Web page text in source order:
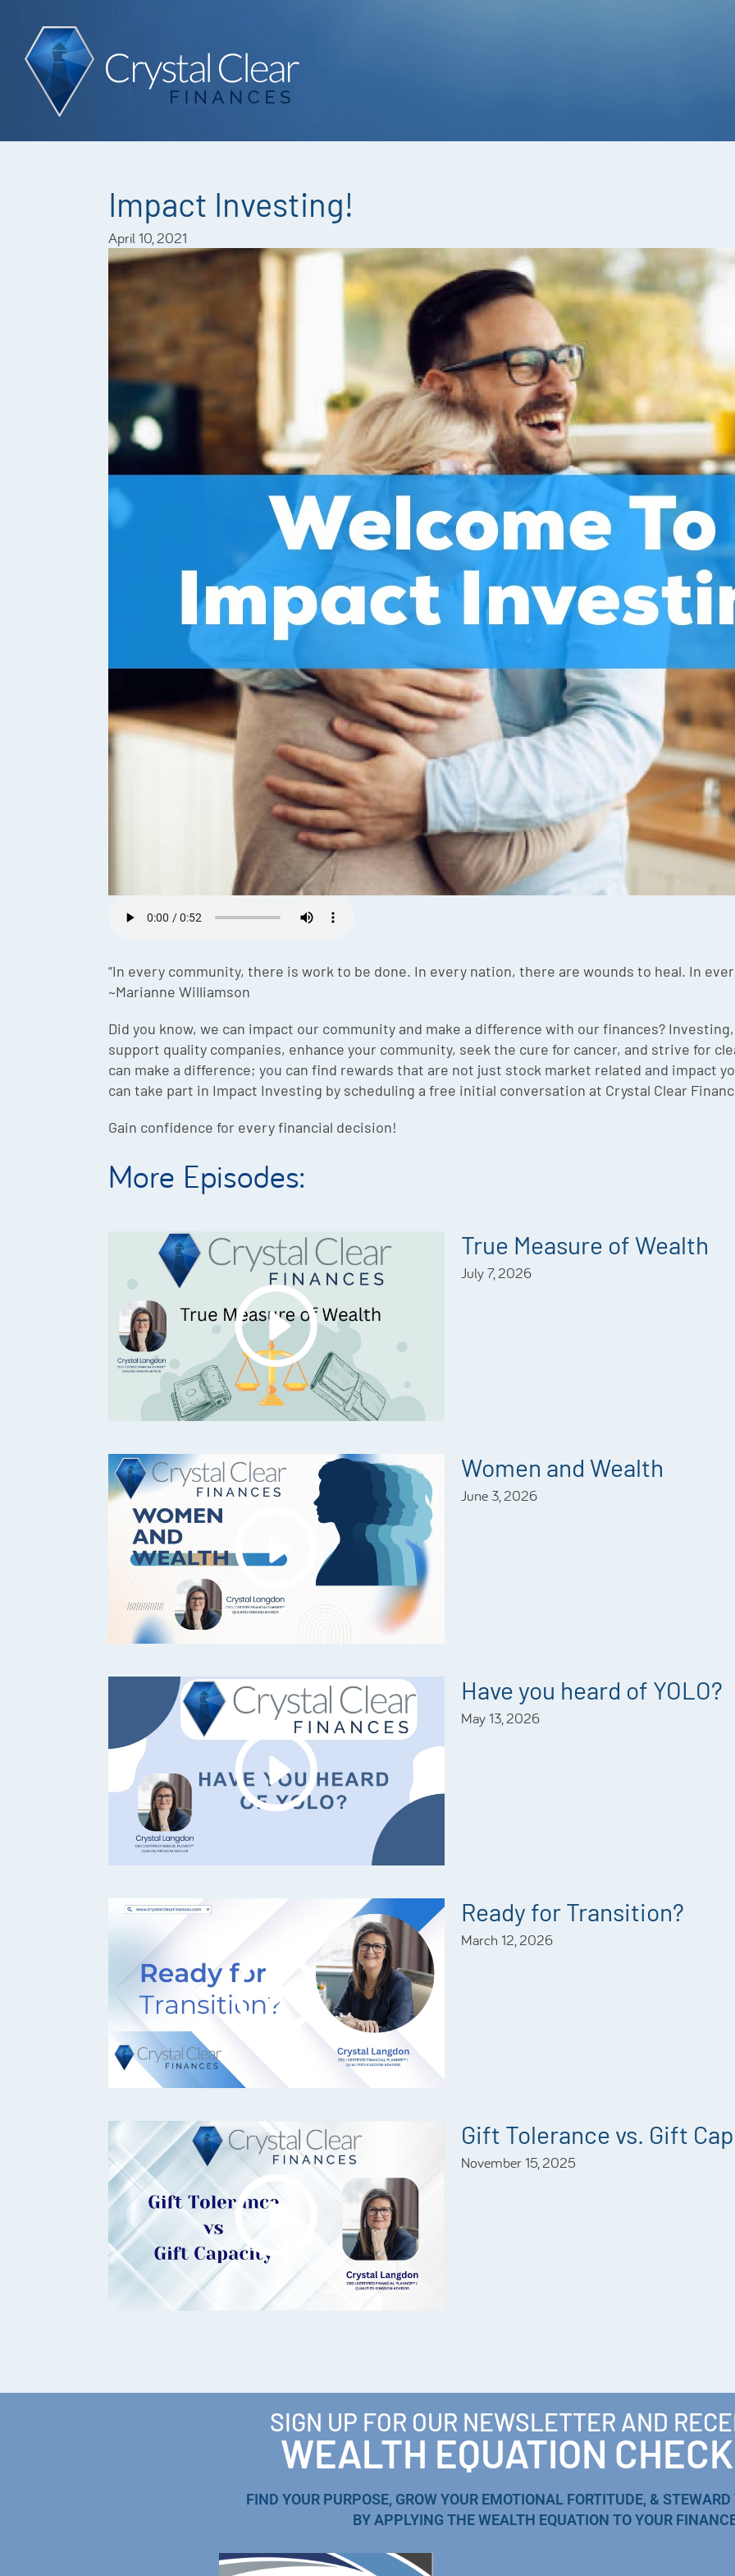
Impact Investing!
April 10, 2021
“In every community, there is work to be done. In every nation, there are wounds to heal. In
~Marianne Williamson
Did you know, we can impact our community and make a difference with our finances?
support quality companies, enhance your community, seek the cure for cancer, and strive for
can make a difference; you can find rewards that are not just stock market related and impact
can take part in Impact Investing by scheduling a free initial conversation at Crystal Clear
Gain confidence for every financial decision!
More Episodes:
True Measure of Wealth
July 7, 2026
Women and Wealth
June 3, 2026
Have you heard of YOLO?
May 13, 2026
Ready for Transition?
March 12, 2026
Gift Tolerance vs. Gift
November 15, 2025
SIGN UP FOR OUR NEWSLETTER AND
WEALTH EQUATION
FIND YOUR PURPOSE, GROW YOUR EMOTIONAL FORTITUDE, & STEWARD
BY APPLYING THE WEALTH EQUATION TO YOUR